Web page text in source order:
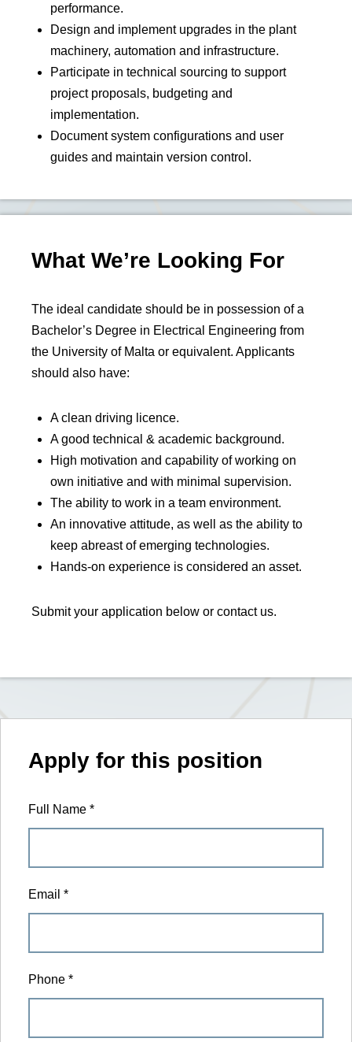
performance.
Design and implement upgrades in the plant
machinery, automation and infrastructure.
Participate in technical sourcing to support
project proposals, budgeting and
implementation.
Document system configurations and user
guides and maintain version control.
What We’re Looking For
The ideal candidate should be in possession of a
Bachelor’s Degree in Electrical Engineering from
the University of Malta or equivalent. Applicants
should also have:
A clean driving licence.
A good technical & academic background.
High motivation and capability of working on
own initiative and with minimal supervision.
The ability to work in a team environment.
An innovative attitude, as well as the ability to
keep abreast of emerging technologies.
Hands-on experience is considered an asset.
Submit your application below or contact us.
Apply for this position
Full Name *
Email *
Phone *